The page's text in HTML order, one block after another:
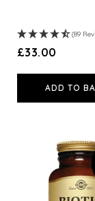
(89
£33.00
ADD TO